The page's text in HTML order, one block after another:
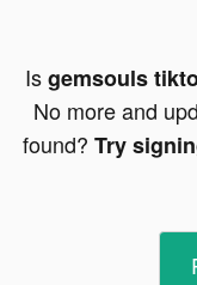
Isgemsouls
No more and
found? Try